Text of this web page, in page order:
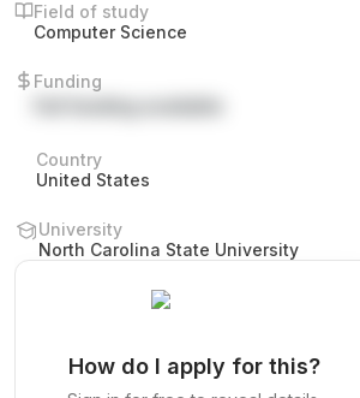
Field of study
Computer Science
Funding
Country
United States
University
North Carolina State University
How do I apply for this?